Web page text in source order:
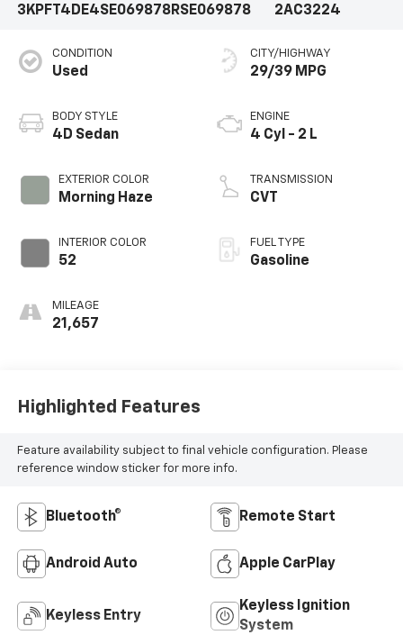
3KPFT4DE4SE069878RSE069878
2AC3224
CONDITION
Used
BODY STYLE
4D Sedan
EXTERIOR COLOR
Morning Haze
INTERIOR COLOR
52
MILEAGE
21,657
CITY/HIGHWAY
29/39 MPG
ENGINE
4 Cyl - 2 L
TRANSMISSION
CVT
FUEL TYPE
Gasoline
Highlighted Features
Feature availability subject to final vehicle configuration. Please
reference window sticker for more info.
Bluetooth® Remote Start
Android Auto Apple CarPlay
Keyless Entry
Keyless Ignition
System